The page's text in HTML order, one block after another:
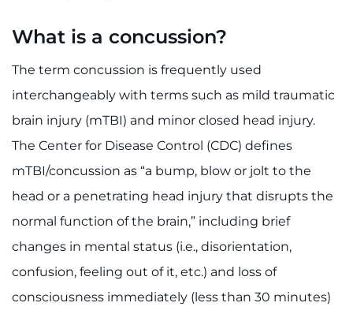
Donate
Ways to Give
About
Events
Faculty+Staff
Locations
What is a concussion?
The term concussion is frequently used
interchangeably with terms such as mild traumatic
brain injury (mTBI) and minor closed head injury.
The Center for Disease Control (CDC) defines
mTBI/concussion as “a bump, blow or jolt to the
head or a penetrating head injury that disrupts the
normal function of the brain,” including brief
changes in mental status (i.e., disorientation,
confusion, feeling out of it, etc.) and loss of
consciousness immediately (less than 30 minutes)